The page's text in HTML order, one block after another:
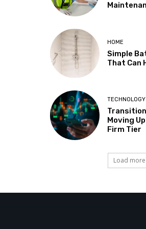
HOME
Simple
That Can
TECHNOLOGY
Moving
Firm Tier
Load more